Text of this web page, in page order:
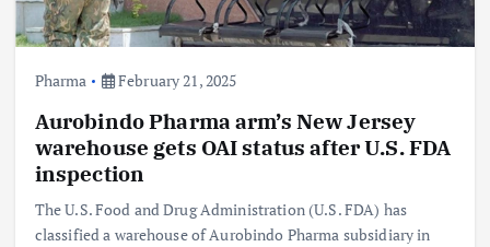
Pharma February 21, 2025
Aurobindo Pharma arm’s New Jersey
warehouse gets OAI status after U.S. FDA
inspection
The U.S. Food and Drug Administration (U.S. FDA) has
classified a warehouse of Aurobindo Pharma subsidiary in